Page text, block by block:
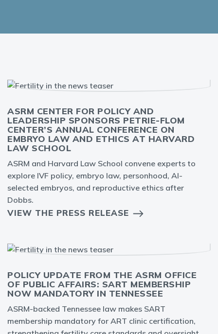
ASRM CENTER FOR POLICY AND
LEADERSHIP SPONSORS PETRIE-FLOM
CENTER’S ANNUAL CONFERENCE ON
EMBRYO LAW AND ETHICS AT HARVARD
LAW SCHOOL
ASRM and Harvard Law School convene experts to
explore IVF policy, embryo law, personhood, AI-
selected embryos, and reproductive ethics after
Dobbs.
VIEW THE PRESS RELEASE
POLICY UPDATE FROM THE ASRM OFFICE
OF PUBLIC AFFAIRS: SART MEMBERSHIP
NOW MANDATORY IN TENNESSEE
ASRM-backed Tennessee law makes SART
membership mandatory for ART clinic certification,